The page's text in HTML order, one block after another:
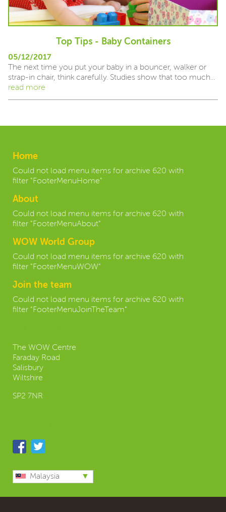
Top Tips - Baby Containers
05/12/2017
The next time you put your baby in a bouncer, walker or
strap-in chair, think carefully. Studies show that too much...
read more
Home
Could not load menu items for archive 620 with
filter "FooterMenuHome"
About
Could not load menu items for archive 620 with
filter "FooterMenuAbout"
WOW World Group
Could not load menu items for archive 620 with
filter "FooterMenuWOW"
Join the team
Could not load menu items for archive 620 with
filter "FooterMenuJoinTheTeam"
The WOW Centre
Faraday Road
Salisbury
Wiltshire
SP2 7NR
Malaysia